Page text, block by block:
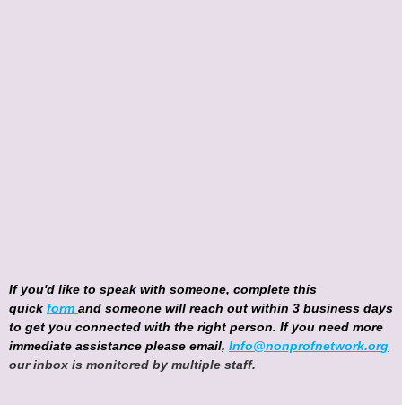
If you'd like to speak with someone, complete this
quick form and someone will reach out within 3 business days
to get you connected with the right person. If you need more
immediate assistance please email, Info@nonprofnetwork.org
our inbox is monitored by multiple staff.